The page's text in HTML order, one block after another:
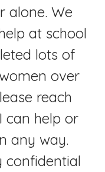
alone. We
at school
lots of
over
reach
can help or
any way.
confidential